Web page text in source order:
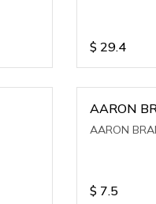
$ 29.4
AARON
AARON
$ 7.5